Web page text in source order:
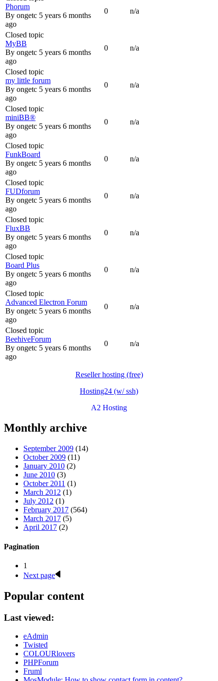
Phorum
By ongetc 5 years 6 months
ago
0 n/a
Closed topic
MyBB
By ongetc 5 years 6 months
ago
0 n/a
Closed topic
my little forum
By ongetc 5 years 6 months
ago
0 n/a
Closed topic
miniBB®
By ongetc 5 years 6 months
ago
0 n/a
Closed topic
FunkBoard
By ongetc 5 years 6 months
ago
0 n/a
Closed topic
FUDforum
By ongetc 5 years 6 months
ago
0 n/a
Closed topic
FluxBB
By ongetc 5 years 6 months
ago
0 n/a
Closed topic
Board Plus
By ongetc 5 years 6 months
ago
0 n/a
Closed topic
Advanced Electron Forum
By ongetc 5 years 6 months
ago
0 n/a
Closed topic
BeehiveForum
By ongetc 5 years 6 months
ago
0 n/a
Reseller hosting (free)
Hosting24 (w/ ssh)
A2 Hosting
Monthly archive
September 2009 (14)
October 2009 (11)
January 2010 (2)
June 2010 (3)
October 2011 (1)
March 2012 (1)
July 2012 (1)
February 2017 (564)
March 2017 (5)
April 2017 (2)
Pagination
1
Next page
Popular content
Last viewed:
eAdmin
Twisted
COLOURlovers
PHPForum
Fruml